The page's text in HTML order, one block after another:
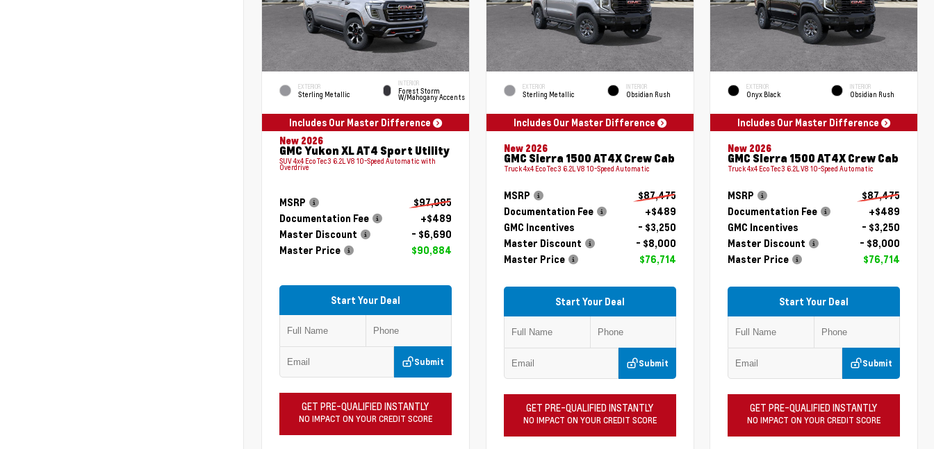
EXTERIOR
Sterling Metallic
INTERIOR
Forest Storm
W/Mahogany Accents
Includes Our Master Difference
New 2026
GMC Yukon XL AT4 Sport Utility
SUV 4x4 EcoTec3 6.2L V8 10-Speed Automatic with
Overdrive
MSRP
$97,085
Documentation Fee
+$489
Master Discount
- $6,690
Master Price
$90,884
Start Your Deal
Submit
GET PRE-QUALIFIED INSTANTLY
NO IMPACT ON YOUR CREDIT SCORE
EXTERIOR
Sterling Metallic
INTERIOR
Obsidian Rush
Includes Our Master Difference
New 2026
GMC Sierra 1500 AT4X Crew Cab
Truck 4x4 EcoTec3 6.2L V8 10-Speed Automatic
MSRP
$87,475
Documentation Fee
+$489
GMC Incentives
- $3,250
Master Discount
- $8,000
Master Price
$76,714
Start Your Deal
Submit
GET PRE-QUALIFIED INSTANTLY
NO IMPACT ON YOUR CREDIT SCORE
EXTERIOR
Onyx Black
INTERIOR
Obsidian Rush
Includes Our Master Difference
New 2026
GMC Sierra 1500 AT4X Crew Cab
Truck 4x4 EcoTec3 6.2L V8 10-Speed Automatic
MSRP
$87,475
Documentation Fee
+$489
GMC Incentives
- $3,250
Master Discount
- $8,000
Master Price
$76,714
Start Your Deal
Submit
GET PRE-QUALIFIED INSTANTLY
NO IMPACT ON YOUR CREDIT SCORE